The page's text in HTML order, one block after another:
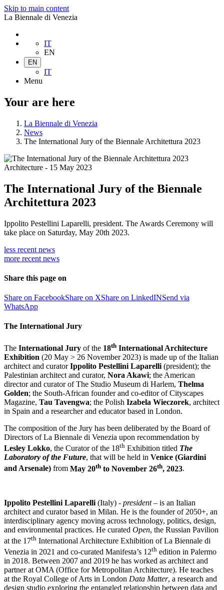
Skip to main content
La Biennale di Venezia
IT
EN
EN
IT
Menu
Your are here
La Biennale di Venezia
News
The International Jury of the Biennale Architettura 2023
Architecture - 15 May 2023
The International Jury of the Biennale
Architettura 2023
Ippolito Pestellini Laparelli, president. The Awards Ceremony will
take place on Saturday, May 20th 2023.
less recent news
more recent news
Share this page on
Share on FacebookShare on XShare on LinkedINSend via
WhatsApp
The International Jury
The International Jury of the 18th International Architecture
Exhibition (20 May > 26 November 2023) is made up of the Italian
architect and curatorIppolito Pestellini Laparelli (president); the
Palestinian architect and curator, Nora Akawi; the American
director and curator of The Studio Museum di Harlem, Thelma
Golden; the South-African founder and co-editor of Cityscapes
Magazine, Tau Tavengwa; the Polish Izabela Wieczorek, architect
in Spain and a researcher and educator based in London.
The composition of the Jury has been deliberated by the Board of
Directors of La Biennale di Venezia upon recommendation by
Lesley Lokko, the Curator of the 18th Exhibition titled The
Laboratory of the Future, that will be held in Venice (Giardini
and Arsenale) from May 20th to November 26th, 2023.
Ippolito Pestellini Laparelli (Italy) - president – is an Italian
architect and curator based in Milan. He is the founder of 2050+, an
interdisciplinary agency moving across technology, politics, design,
and environmental practices. He curated Open, the Russian Pavilion
at the 17th International Architecture Exhibition of La Biennale di
Venezia in 2021 and co-curated Manifesta’s 12th edition in Palermo
in 2018. Between 2007 and 2019 he has worked as architect and
partner at OMA (Office for Metropolitan Architecture). He teaches
at the Royal College of Arts in London Data Matter, a research and
design studio exploring the entangled relationship between data and